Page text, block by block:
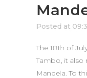
Posted at
The 18th of
Tambo, it also
Mandela. To